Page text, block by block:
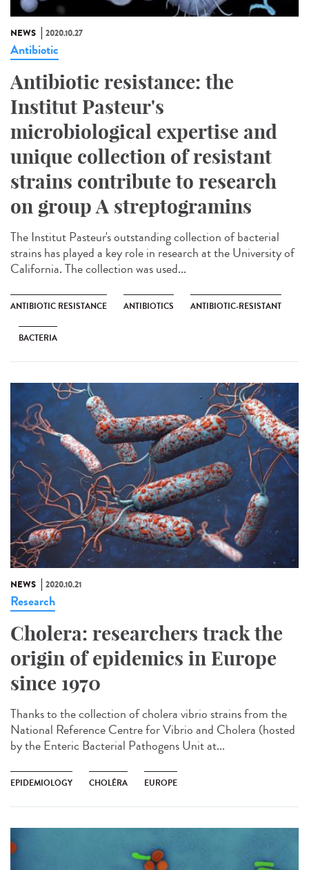
NEWS 2020.10.27
Antibiotic
Antibiotic resistance: the
Institut Pasteur's
microbiological expertise and
unique collection of resistant
strains contribute to research
on group A streptogramins
The Institut Pasteur's outstanding collection of bacterial
strains has played a key role in research at the University of
California. The collection was used...
ANTIBIOTIC RESISTANCE ANTIBIOTICS ANTIBIOTIC-RESISTANT
BACTERIA
NEWS 2020.10.21
Research
Cholera: researchers track the
origin of epidemics in Europe
since 1970
Thanks to the collection of cholera vibrio strains from the
National Reference Centre for Vibrio and Cholera (hosted
by the Enteric Bacterial Pathogens Unit at...
EPIDEMIOLOGY CHOLÉRA EUROPE